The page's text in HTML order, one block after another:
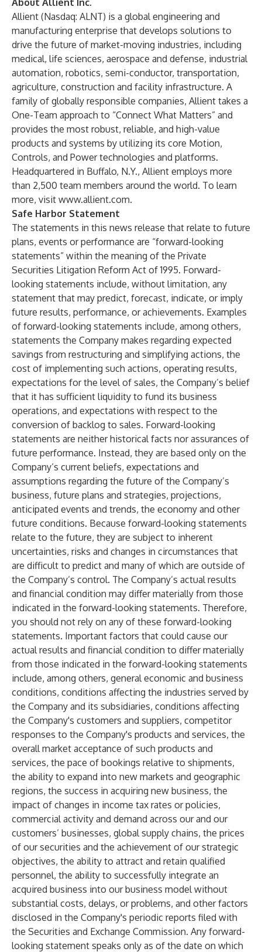
About Allient Inc.
Allient (Nasdaq: ALNT) is a global engineering and
manufacturing enterprise that develops solutions to
drive the future of market-moving industries, including
medical, life sciences, aerospace and defense, industrial
automation, robotics, semi-conductor, transportation,
agriculture, construction and facility infrastructure. A
family of globally responsible companies, Allient takes a
One-Team approach to “Connect What Matters” and
provides the most robust, reliable, and high-value
products and systems by utilizing its core Motion,
Controls, and Power technologies and platforms.
Headquartered in Buffalo, N.Y., Allient employs more
than 2,500 team members around the world. To learn
more, visit www.allient.com.
Safe Harbor Statement
The statements in this news release that relate to future
plans, events or performance are “forward-looking
statements” within the meaning of the Private
Securities Litigation Reform Act of 1995. Forward-
looking statements include, without limitation, any
statement that may predict, forecast, indicate, or imply
future results, performance, or achievements. Examples
of forward-looking statements include, among others,
statements the Company makes regarding expected
savings from restructuring and simplifying actions, the
cost of implementing such actions, operating results,
expectations for the level of sales, the Company’s belief
that it has sufficient liquidity to fund its business
operations, and expectations with respect to the
conversion of backlog to sales. Forward-looking
statements are neither historical facts nor assurances of
future performance. Instead, they are based only on the
Company’s current beliefs, expectations and
assumptions regarding the future of the Company’s
business, future plans and strategies, projections,
anticipated events and trends, the economy and other
future conditions. Because forward-looking statements
relate to the future, they are subject to inherent
uncertainties, risks and changes in circumstances that
are difficult to predict and many of which are outside of
the Company’s control. The Company’s actual results
and financial condition may differ materially from those
indicated in the forward-looking statements. Therefore,
you should not rely on any of these forward-looking
statements. Important factors that could cause our
actual results and financial condition to differ materially
from those indicated in the forward-looking statements
include, among others, general economic and business
conditions, conditions affecting the industries served by
the Company and its subsidiaries, conditions affecting
the Company's customers and suppliers, competitor
responses to the Company's products and services, the
overall market acceptance of such products and
services, the pace of bookings relative to shipments,
the ability to expand into new markets and geographic
regions, the success in acquiring new business, the
impact of changes in income tax rates or policies,
commercial activity and demand across our and our
customers’ businesses, global supply chains, the prices
of our securities and the achievement of our strategic
objectives, the ability to attract and retain qualified
personnel, the ability to successfully integrate an
acquired business into our business model without
substantial costs, delays, or problems, and other factors
disclosed in the Company's periodic reports filed with
the Securities and Exchange Commission. Any forward-
looking statement speaks only as of the date on which